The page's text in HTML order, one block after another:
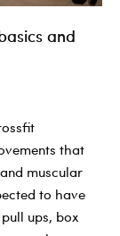
and
that
muscular
to have
ups, box